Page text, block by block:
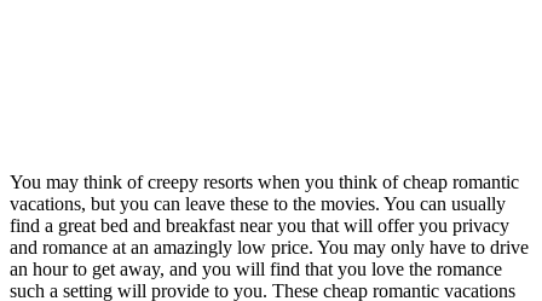
You may think of creepy resorts when you think of cheap romantic
vacations, but you can leave these to the movies. You can usually
find a great bed and breakfast near you that will offer you privacy
and romance at an amazingly low price. You may only have to drive
an hour to get away, and you will find that you love the romance
such a setting will provide to you. These cheap romantic vacations